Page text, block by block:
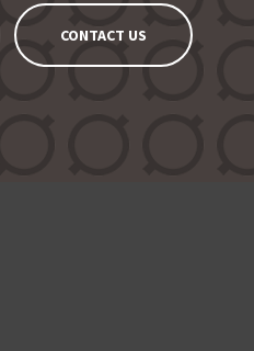
CONTACT US